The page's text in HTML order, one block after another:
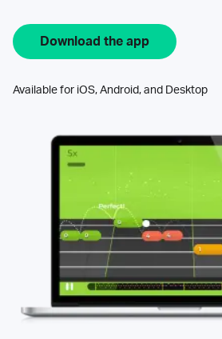
Download the app
Available for iOS, Android, and Desktop